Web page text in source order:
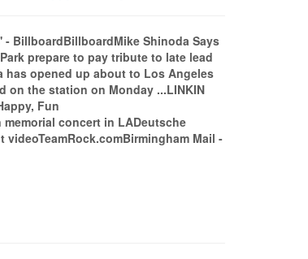
- BillboardBillboardMike Shinoda Says
prepare to pay tribute to late lead
opened up about to Los Angeles
on the station on Monday ...LINKIN
Fun
memorial concert in LADeutsche
Mail -